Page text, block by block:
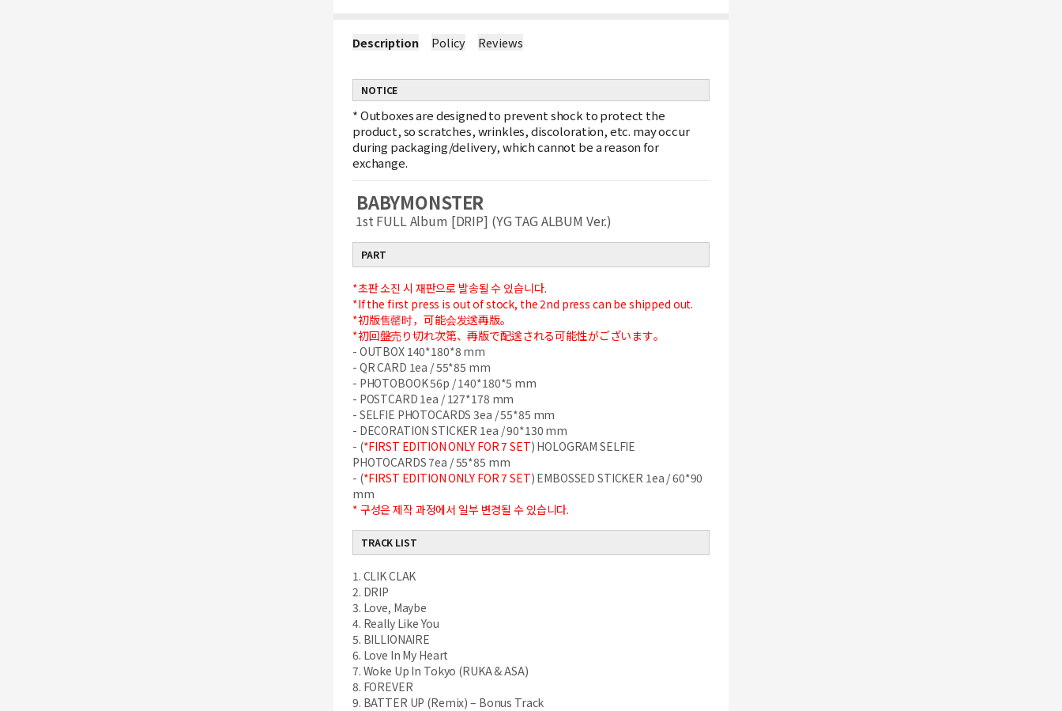
Description Policy Reviews
NOTICE
*Outboxes are designed to prevent shock to protect the
product, so scratches, wrinkles, discoloration, etc. may occur
during packaging/delivery, which cannot be a reason for
exchange.
BABYMONSTER
1st FULL Album [DRIP] (YG TAG ALBUM Ver.)
PART
*초판 소진 시 재판으로 발송될 수 있습니다.
*If the first press is out of stock, the 2nd press can be shipped out.
*初版售罄时，可能会发送再版。
*初回盤売り切れ次第、再版で配送される可能性がございます。
- OUTBOX 140*180*8 mm
- QR CARD 1ea / 55*85 mm
- PHOTOBOOK 56p / 140*180*5 mm
- POSTCARD 1ea / 127*178 mm
- SELFIE PHOTOCARDS 3ea / 55*85 mm
- DECORATION STICKER 1ea / 90*130 mm
- (*FIRST EDITION ONLY FOR 7 SET) HOLOGRAM SELFIE
PHOTOCARDS 7ea / 55*85 mm
- (*FIRST EDITION ONLY FOR 7 SET) EMBOSSED STICKER 1ea / 60*90
mm
* 구성은 제작 과정에서 일부 변경될 수 있습니다.
TRACK LIST
1. CLIK CLAK
2. DRIP
3. Love, Maybe
4. Really Like You
5. BILLIONAIRE
6. Love In My Heart
7. Woke Up In Tokyo (RUKA & ASA)
8. FOREVER
9. BATTER UP (Remix) – Bonus Track